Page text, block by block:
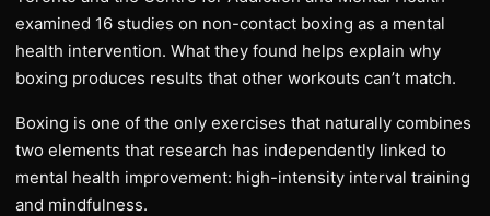
examined 16 studies on non-contact boxing as a mental
health intervention. What they found helps explain why
boxing produces results that other workouts can’t match.
Boxing is one of the only exercises that naturally combines
two elements that research has independently linked to
mental health improvement: high-intensity interval training
and mindfulness.